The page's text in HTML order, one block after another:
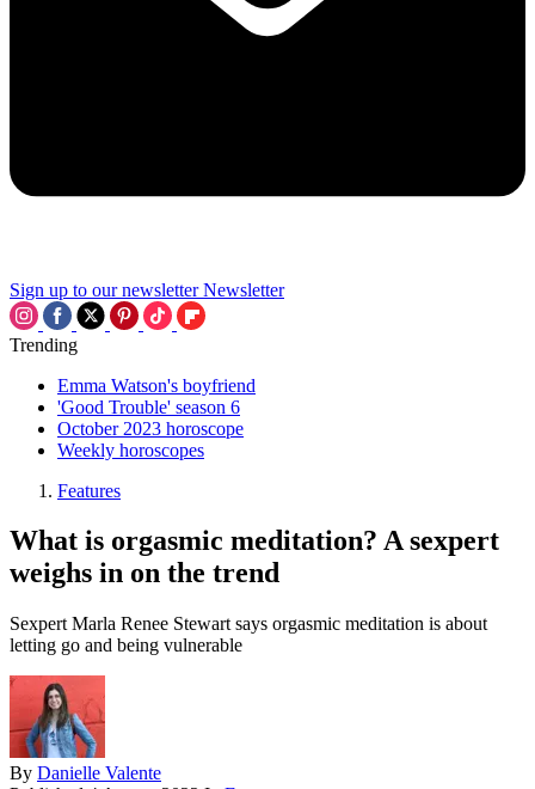
Sign up to our newsletter Newsletter
Trending
Emma Watson's boyfriend
'Good Trouble' season 6
October 2023 horoscope
Weekly horoscopes
Features
What is orgasmic meditation? A sexpert
weighs in on the trend
Sexpert Marla Renee Stewart says orgasmic meditation is about
letting go and being vulnerable
By Danielle Valente